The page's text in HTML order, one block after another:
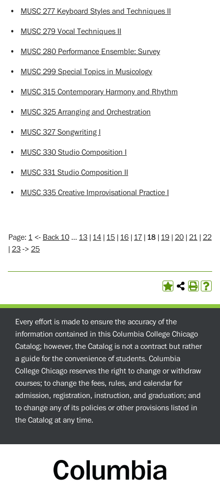
• MUSC 277 Keyboard Styles and Techniques II
• MUSC 279 Vocal Techniques II
• MUSC 280 Performance Ensemble: Survey
• MUSC 299 Special Topics in Musicology
• MUSC 315 Contemporary Harmony and Rhythm
• MUSC 325 Arranging and Orchestration
• MUSC 327 Songwriting I
• MUSC 330 Studio Composition I
• MUSC 331 Studio Composition II
• MUSC 335 Creative Improvisational Practice I
Page: 1 <- Back 10 … 13 | 14 | 15 | 16 | 17 | 18 | 19 | 20 | 21 | 22
| 23 -> 25
Every effort is made to ensure the accuracy of the
information contained in this Columbia College Chicago
Catalog; however, the Catalog is not a contract but rather
a guide for the convenience of students. Columbia
College Chicago reserves the right to change or withdraw
courses; to change the fees, rules, and calendar for
admission, registration, instruction, and graduation; and
to change any of its policies or other provisions listed in
the Catalog at any time.